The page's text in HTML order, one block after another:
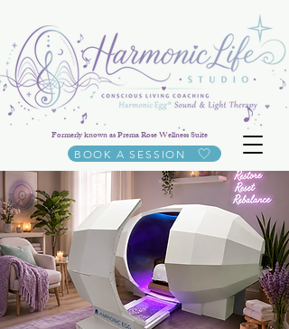
BOOK A SESSION
Formerly known as Prema Rose Wellness Suite